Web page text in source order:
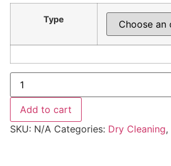
Type
Add to cart
SKU: N/A Categories: Dry Cleaning,